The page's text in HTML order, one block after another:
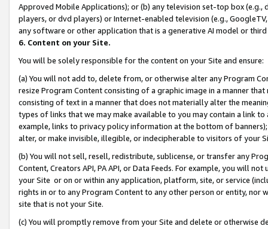
Approved Mobile Applications); or (b) any television set-top box
players, or dvd players) or Internet-enabled television (e.g.,
any software or other application that is a generative AI model or
6. Content on your Site.
You will be solely responsible for the content on your Site and ensure:
(a) You will not add to, delete from, or otherwise alter any Program
resize Program Content consisting of a graphic image in a manner
consisting of text in a manner that does not materially alter the
types of links that we may make available to you may contain a link
example, links to privacy policy information at the bottom of
alter, or make invisible, illegible, or indecipherable to visitors of your
(b) You will not sell, resell, redistribute, sublicense, or transfer any
Content, Creators API, PA API, or Data Feeds. For example, you will
your Site or on or within any application, platform, site, or service
rights in or to any Program Content to any other person or entity, nor
site that is not your Site.
(c) You will promptly remove from your Site and delete or otherwise